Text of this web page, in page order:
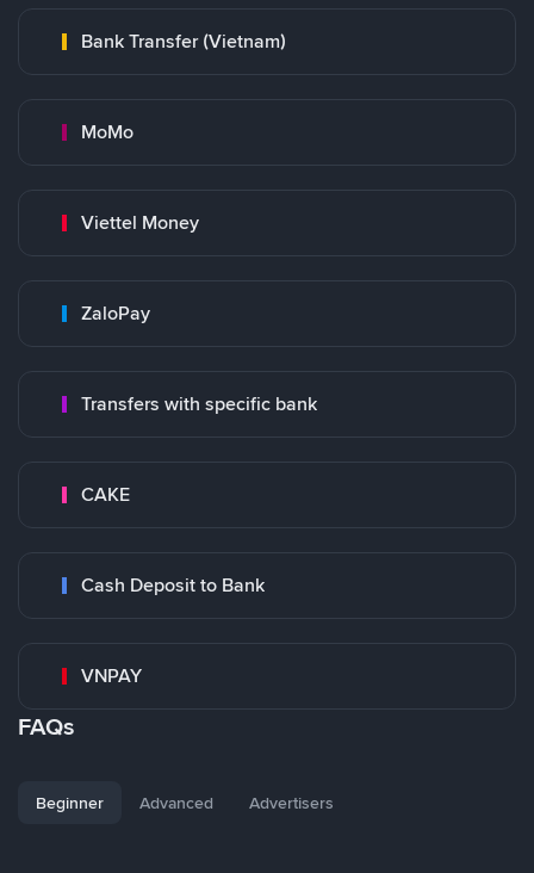
Bank Transfer (Vietnam)
MoMo
Viettel Money
ZaloPay
Transfers with specific bank
CAKE
Cash Deposit to Bank
VNPAY
FAQs
Beginner Advanced Advertisers